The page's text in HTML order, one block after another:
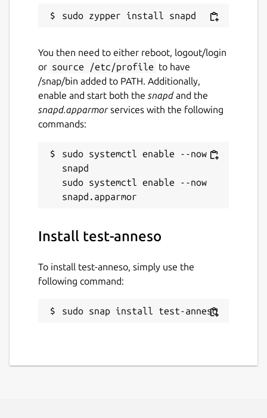
You then need to either reboot, logout/login
or source /etc/profile to have
/snap/bin added to PATH. Additionally,
enable and start both the snapdand the
snapd.apparmorservices with the following
commands:
sudo systemctl enable --now
snapd
sudo systemctl enable --now
Install test-anneso
To install test-anneso, simply use the
following command:
sudo snap install test-anneso